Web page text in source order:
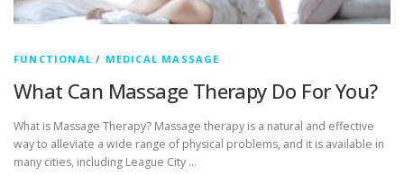
FUNCTIONAL / MEDICAL MASSAGE
What Can Massage Therapy Do For You?
What is Massage Therapy? Massage therapy is a natural and effective
way to alleviate a wide range of physical problems, and it is available in
many cities, including League City …